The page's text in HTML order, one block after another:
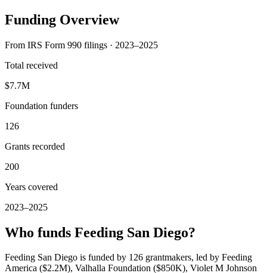
Funding Overview
From IRS Form 990 filings · 2023–2025
Total received
$7.7M
Foundation funders
126
Grants recorded
200
Years covered
2023–2025
Who funds Feeding San Diego?
Feeding San Diego is funded by 126 grantmakers, led by Feeding
America ($2.2M), Valhalla Foundation ($850K), Violet M Johnson